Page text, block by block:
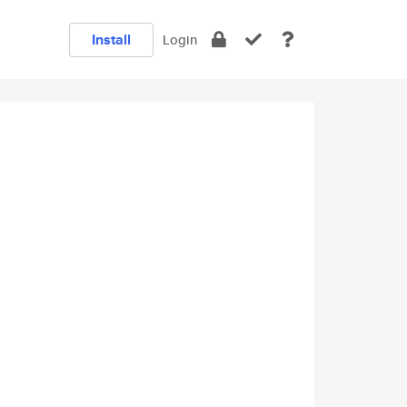
Install Login